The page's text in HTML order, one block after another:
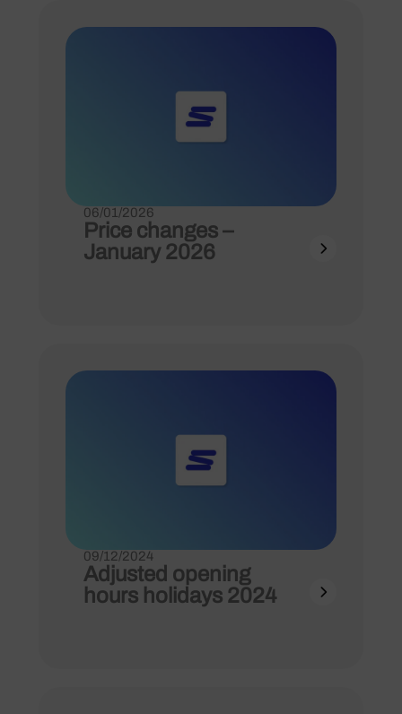
06/01/2026
Price changes –
January 2026
09/12/2024
Adjusted opening
hours holidays 2024